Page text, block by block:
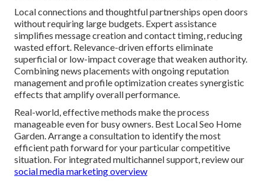
Local connections and thoughtful partnerships open doors
without requiring large budgets. Expert assistance
simplifies message creation and contact timing, reducing
wasted effort. Relevance-driven efforts eliminate
superficial or low-impact coverage that weaken authority.
Combining news placements with ongoing reputation
management and profile optimization creates synergistic
effects that amplify overall performance.
Real-world, effective methods make the process
manageable even for busy owners. Best Local Seo Home
Garden. Arrange a consultation to identify the most
efficient path forward for your particular competitive
situation. For integrated multichannel support, review our
social media marketing overview